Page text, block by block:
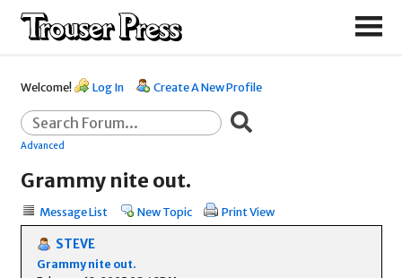
Welcome! Log In Create A New Profile
Advanced
Grammy nite out.
Message List New Topic Print View
STEVE
Grammy nite out.